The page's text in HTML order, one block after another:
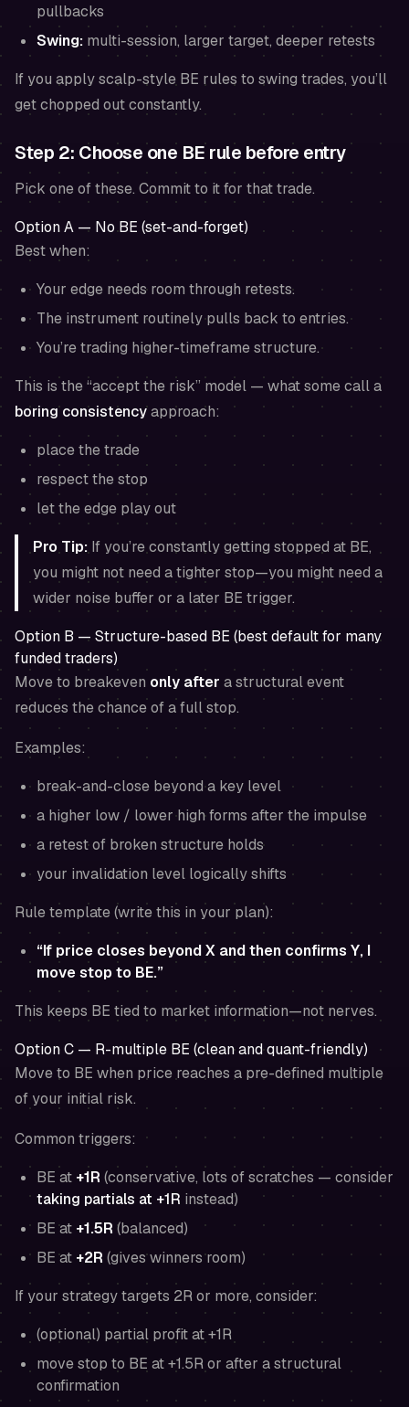
pullbacks
Swing: multi-session, larger target, deeper retests
If you apply scalp-style BE rules to swing trades, you’ll
get chopped out constantly.
Step 2: Choose one BE rule before entry
Pick one of these. Commit to it for that trade.
Option A — No BE (set-and-forget)
Best when:
Your edge needs room through retests.
The instrument routinely pulls back to entries.
You’re trading higher-timeframe structure.
This is the “accept the risk” model — what some call a
boring consistencyapproach:
place the trade
respect the stop
let the edge play out
Pro Tip: If you’re constantly getting stopped at BE,
you might not need a tighter stop—you might need a
wider noise buffer or a later BE trigger.
Option B — Structure-based BE (best default for many
funded traders)
Move to breakeven only after a structural event
reduces the chance of a full stop.
Examples:
break-and-close beyond a key level
a higher low / lower high forms after the impulse
a retest of broken structure holds
your invalidation level logically shifts
Rule template (write this in your plan):
“If price closes beyond X and then confirms Y, I
move stop to BE.”
This keeps BE tied to market information—not nerves.
Option C — R-multiple BE (clean and quant-friendly)
Move to BE when price reaches a pre-defined multiple
of your initial risk.
Common triggers:
BE at +1R (conservative, lots of scratches — consider
taking partials at +1R instead)
BE at +1.5R (balanced)
BE at +2R (gives winners room)
If your strategy targets 2R or more, consider:
(optional) partial profit at +1R
move stop to BE at +1.5R or after a structural
confirmation